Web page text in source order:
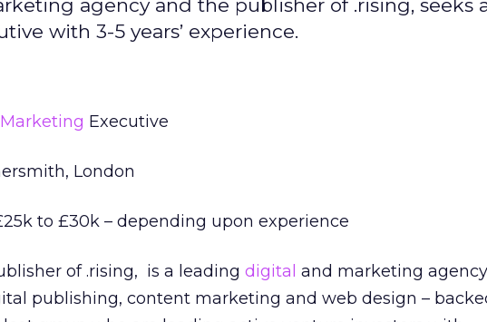
agency and the publisher of .rising, seeks
with 3-5 years’ experience.
Executive
London
to £30k – depending upon experience
of .rising, is a leading digital and marketing agency
publishing, content marketing and web design –